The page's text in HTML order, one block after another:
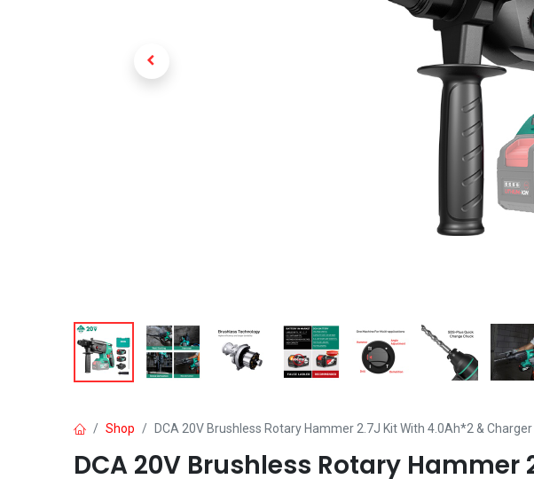
Shop DCA 20V Brushless Rotary Hammer 2.7J Kit With 4.0Ah*2 & Charger
DCA 20V Brushless Rotary